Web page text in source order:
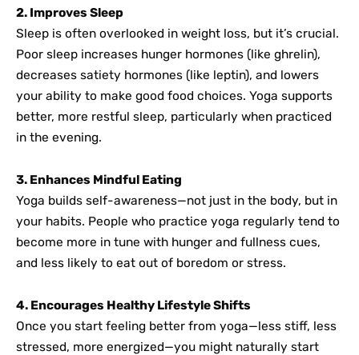
2. Improves Sleep
Sleep is often overlooked in weight loss, but it’s crucial.
Poor sleep increases hunger hormones (like ghrelin),
decreases satiety hormones (like leptin), and lowers
your ability to make good food choices. Yoga supports
better, more restful sleep, particularly when practiced
in the evening.
3. Enhances Mindful Eating
Yoga builds self-awareness—not just in the body, but in
your habits. People who practice yoga regularly tend to
become more in tune with hunger and fullness cues,
and less likely to eat out of boredom or stress.
4. Encourages Healthy Lifestyle Shifts
Once you start feeling better from yoga—less stiff, less
stressed, more energized—you might naturally start